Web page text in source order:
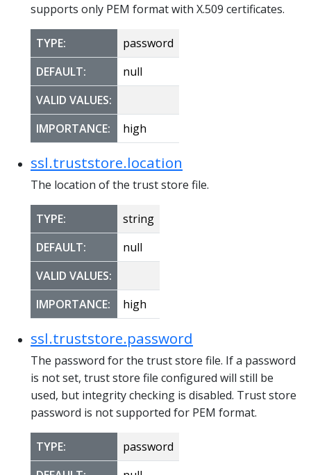
supports only PEM format with X.509 certificates.
TYPE:
password
DEFAULT:
null
VALID VALUES:
IMPORTANCE:
high
ssl.truststore.location
The location of the trust store file.
TYPE:
string
DEFAULT:
null
VALID VALUES:
IMPORTANCE:
high
ssl.truststore.password
The password for the trust store file. If a password
is not set, trust store file configured will still be
used, but integrity checking is disabled. Trust store
password is not supported for PEM format.
TYPE:
password